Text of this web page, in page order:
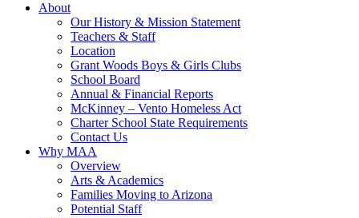
About
Our History & Mission Statement
Teachers & Staff
Location
Grant Woods Boys & Girls Clubs
School Board
Annual & Financial Reports
McKinney – Vento Homeless Act
Charter School State Requirements
Contact Us
Why MAA
Overview
Arts & Academics
Families Moving to Arizona
Potential Staff